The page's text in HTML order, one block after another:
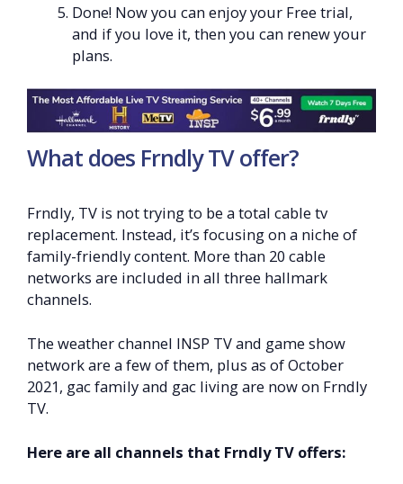
Done! Now you can enjoy your Free trial,
and if you love it, then you can renew your
plans.
What does Frndly TV offer?
Frndly, TV is not trying to be a total cable tv
replacement. Instead, it’s focusing on a niche of
family-friendly content. More than 20 cable
networks are included in all three hallmark
channels.
The weather channel INSP TV and game show
network are a few of them, plus as of October
2021, gac family and gac living are now on Frndly
TV.
Here are all channels that Frndly TV offers: